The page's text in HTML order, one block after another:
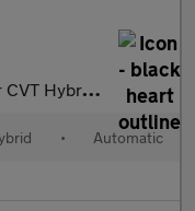
Hatchback
• Automatic